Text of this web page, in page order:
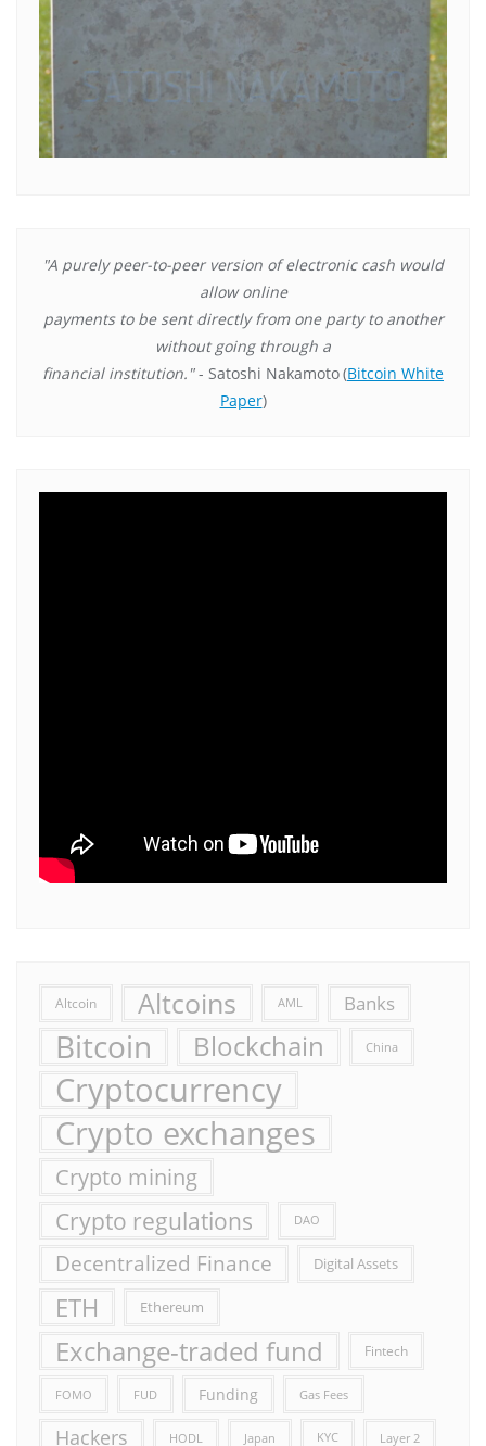
"A purely peer-to-peer version of electronic cash would
allow online
payments to be sent directly from one party to another
without going through a
financial institution."- Satoshi Nakamoto(Bitcoin White
Paper)
Altcoin Altcoins AML Banks
Bitcoin Blockchain China
Cryptocurrency
Crypto exchanges
Crypto mining
Crypto regulations DAO
Decentralized Finance Digital Assets
ETH Ethereum
Exchange-traded fund Fintech
FOMO FUD Funding Gas Fees
Hackers HODL Japan KYC Layer 2